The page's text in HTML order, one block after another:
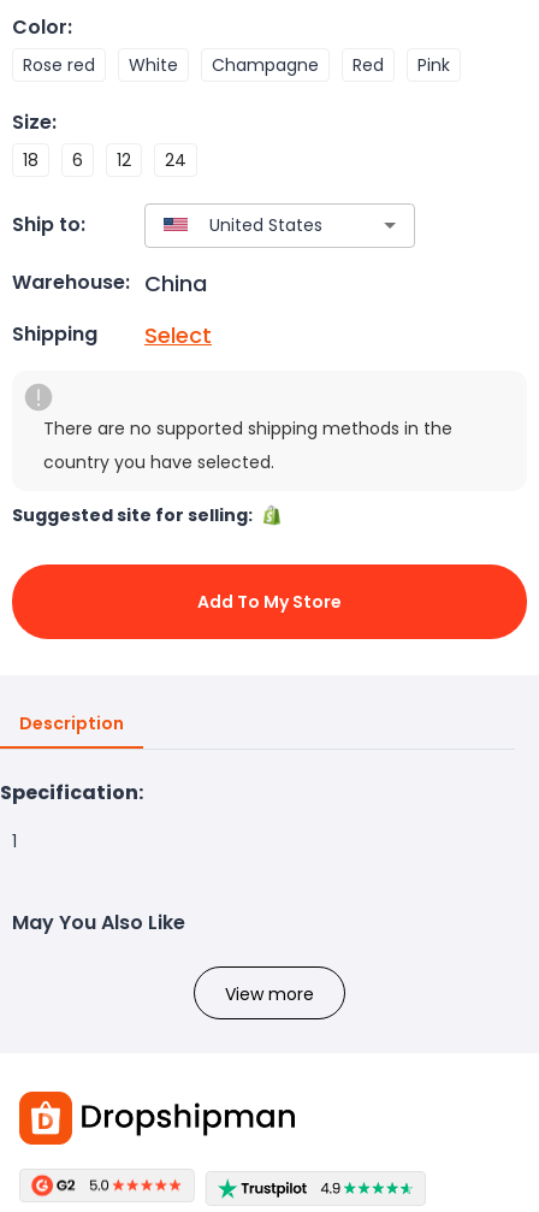
Color:
Rose red White Champagne Red Pink
Size:
18 6 12 24
Ship to:
Warehouse: China
Shipping Select
There are no supported shipping methods in the
country you have selected.
Suggested site for selling:
Add To My Store
Description
Specification:
1
May You Also Like
View more